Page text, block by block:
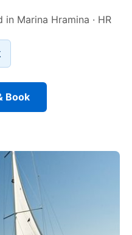
in Marina Hramina · HR
Book